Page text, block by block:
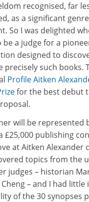
recognised, far
as a significant
So I was delighted
be a judge for a
designed to
precisely such books.
Profile Aitken
for the best debut
will be represented
£25,000 publishing
at Aitken
topics from the
judges – historian
Cheng – and I had
of the 30 synopses